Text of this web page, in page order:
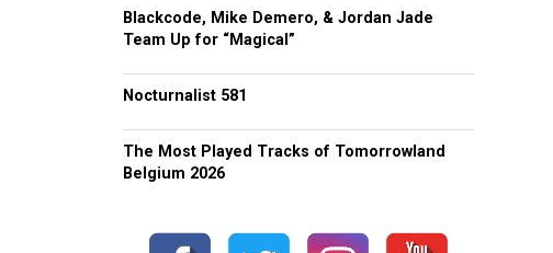
Blackcode, Mike Demero, & Jordan Jade
Team Up for “Magical”
Nocturnalist 581
The Most Played Tracks of Tomorrowland
Belgium 2026